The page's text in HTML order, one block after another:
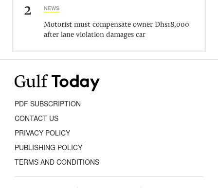
2 NEWS
Motorist must compensate owner Dhs18,000
after lane violation damages car
PDF SUBSCRIPTION
CONTACT US
PRIVACY POLICY
PUBLISHING POLICY
TERMS AND CONDITIONS